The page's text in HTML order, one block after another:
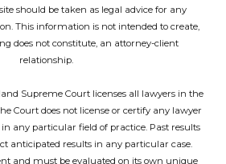
should be taken as legal advice for any
This information is not intended to create,
does not constitute, an attorney-client
relationship.
Supreme Court licenses all lawyers in the
Court does not license or certify any lawyer
in any particular field of practice. Past results
anticipated results in any particular case.
and must be evaluated on its own unique